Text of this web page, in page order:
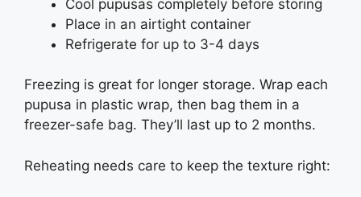
Cool pupusas completely before storing
Place in an airtight container
Refrigerate for up to 3-4 days
Freezing is great for longer storage. Wrap each
pupusa in plastic wrap, then bag them in a
freezer-safe bag. They’ll last up to 2 months.
Reheating needs care to keep the texture right: